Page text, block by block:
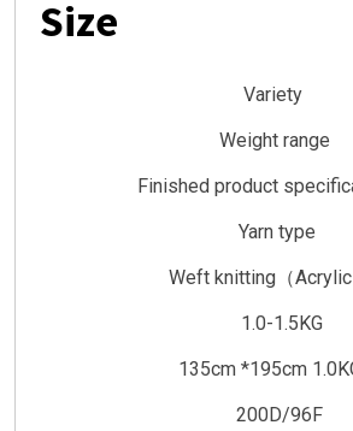
Size
Variety
Weight range
Finished product
Yarn type
Weft knitting（Acrylic
1.0-1.5KG
135cm *195cm
200D/96F